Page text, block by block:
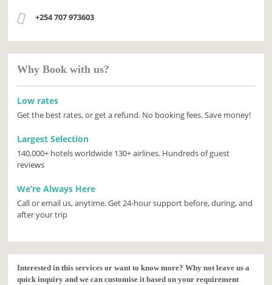
+254 707 973603
Why Book with us?
Low rates
Get the best rates, or get a refund. No booking fees. Save money!
Largest Selection
140,000+ hotels worldwide 130+ airlines. Hundreds of guest
reviews
We’re Always Here
Call or email us, anytime. Get 24-hour support before, during, and
after your trip
Interested in this services or want to know more? Why not leave us a
quick inquiry and we can customise it based on your requirement